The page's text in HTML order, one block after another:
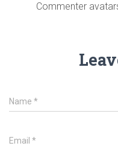
Commenter
Name *
Email *